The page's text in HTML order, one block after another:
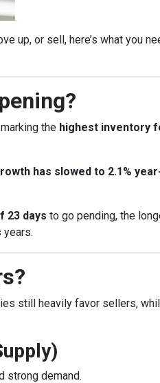
up, or sell, here’s what you
the highest inventory
has slowed to 2.1%
23 days to go pending, the
years.
still heavily favor sellers,
strong demand.